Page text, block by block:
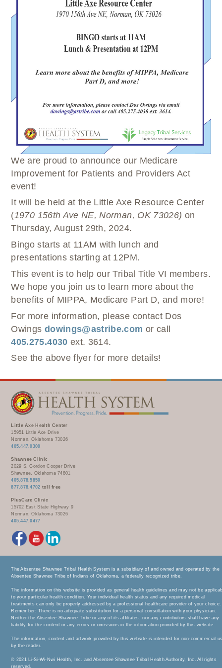
COMPLETE CARE HOME HEALTH
PURCHASED REFERRED CARE
VENDOR APPLICATION
TRIBAL OPIOID RESPONSE
We are proud to announce our Medicare
Improvement for Patients and Providers Act
event!
It will be held at the Little Axe Resource Center
(1970 156th Ave NE, Norman, OK 73026) on
Thursday, August 29th, 2024.
Bingo starts at 11AM with lunch and
presentations starting at 12PM.
This event is to help our Tribal Title VI members.
We hope you join us to learn more about the
benefits of MIPPA, Medicare Part D, and more!
For more information, please contact Dos
Owings dowings@astribe.com or call
405.275.4030 ext. 3614.
See the above flyer for more details!
Little Axe Health Center
15951 Little Axe Drive
Norman, Oklahoma 73026
405.447.0300
Shawnee Clinic
2029 S. Gordon Cooper Drive
Shawnee, Oklahoma 74801
405.878.5850
877.878.4702 toll free
PlusCare Clinic
15702 East State Highway 9
Norman, Oklahoma 73026
405.447.0477
The Absentee Shawnee Tribal Health System is a subsidiary of and owned and operated by the
Absentee Shawnee Tribe of Indians of Oklahoma, a federally recognized tribe.
The information on this website is provided as general health guidelines and may not be
to your particular health condition. Your individual health status and any required medical
treatments can only be properly addressed by a professional healthcare provider of your choice.
Remember: There is no adequate substitution for a personal consultation with your physician.
Neither the Absentee Shawnee Tribe or any of its affiliates, nor any contributors shall have any
liability for the content or any errors or omissions in the information provided by this website.
The information, content and artwork provided by this website is intended for non-commercial
by the reader.
© 2021 Li-Si-Wi-Nwi Health, Inc. and Absentee Shawnee Tribal Health Authority, Inc. All rights
reserved.